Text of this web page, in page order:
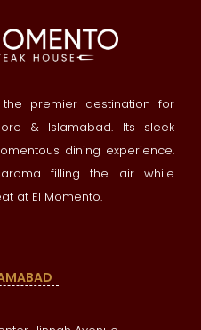
premier destination for
& Islamabad. Its sleek
dining experience.
filling the air while
at El Momento.